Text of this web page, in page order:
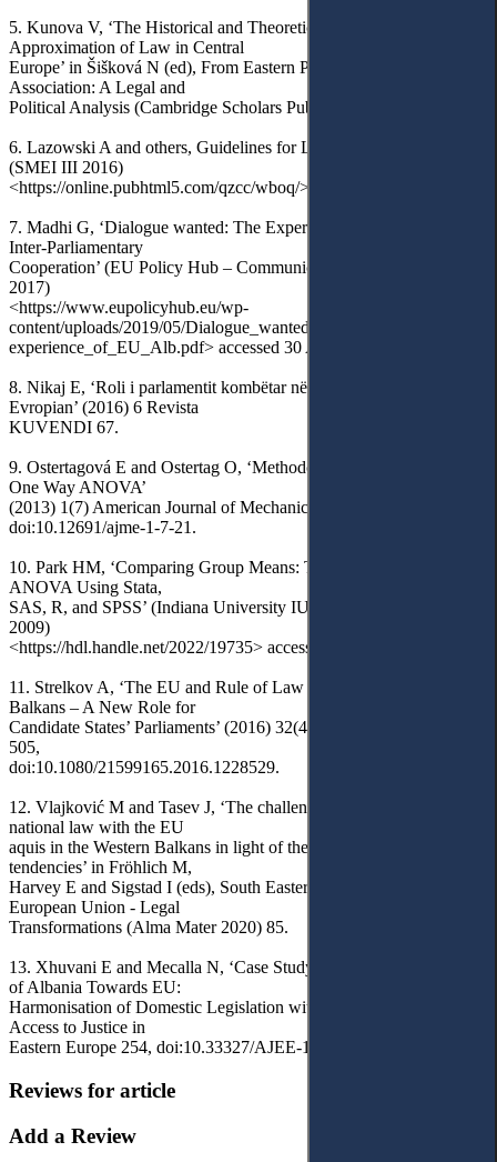
5. Kunova V, ‘The Historical and Theoretical Aspect of
Approximation of Law in Central
Europe’ in Šišková N (ed), From Eastern Partnership to the
Association: A Legal and
Political Analysis (Cambridge Scholars Pub 2014) 237.
6. Lazowski A and others, Guidelines for Law Approximation
(SMEI III 2016)
<https://online.pubhtml5.com/qzcc/wboq/> accessed 3 April 2024.
7. Madhi G, ‘Dialogue wanted: The Experience of EU–Albania
Inter-Parliamentary
Cooperation’ (EU Policy Hub – Communicating Europe, 28 April
2017)
<https://www.eupolicyhub.eu/wp-
content/uploads/2019/05/Dialogue_wanted_The_
experience_of_EU_Alb.pdf> accessed 30 April 2024.
8. Nikaj E, ‘Roli i parlamentit kombëtar në procesin e integrimit
Evropian’ (2016) 6 Revista
KUVENDI 67.
9. Ostertagová E and Ostertag O, ‘Methodology and Application of
One Way ANOVA’
(2013) 1(7) American Journal of Mechanical Engineering 256,
doi:10.12691/ajme-1-7-21.
10. Park HM, ‘Comparing Group Means: T-tests and One-way
ANOVA Using Stata,
SAS, R, and SPSS’ (Indiana University IUScholarWorks, August
2009)
<https://hdl.handle.net/2022/19735> accessed 30 April 2024.
11. Strelkov A, ‘The EU and Rule of Law Promotion in Western
Balkans – A New Role for
Candidate States’ Parliaments’ (2016) 32(4) East European Politics
505,
doi:10.1080/21599165.2016.1228529.
12. Vlajković M and Tasev J, ‘The challenges of approximation of
national law with the EU
aquis in the Western Balkans in light of the new enlargement
tendencies’ in Fröhlich M,
Harvey E and Sigstad I (eds), South Eastern Europe and the
European Union - Legal
Transformations (Alma Mater 2020) 85.
13. Xhuvani E and Mecalla N, ‘Case Study on Integration Process
of Albania Towards EU:
Harmonisation of Domestic Legislation with that of EU’ (2023) 6(4)
Access to Justice in
Eastern Europe 254, doi:10.33327/AJEE-18-6.4-n000404.
Reviews for article
Add a Review